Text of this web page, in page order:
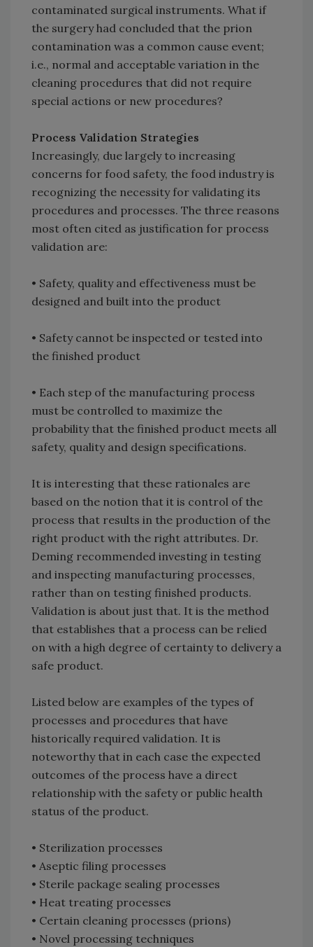
contaminated surgical instruments. What if
the surgery had concluded that the prion
contamination was a common cause event;
i.e., normal and acceptable variation in the
cleaning procedures that did not require
special actions or new procedures?
Process Validation Strategies
Increasingly, due largely to increasing
concerns for food safety, the food industry is
recognizing the necessity for validating its
procedures and processes. The three reasons
most often cited as justification for process
validation are:
• Safety, quality and effectiveness must be
designed and built into the product
• Safety cannot be inspected or tested into
the finished product
• Each step of the manufacturing process
must be controlled to maximize the
probability that the finished product meets all
safety, quality and design specifications.
It is interesting that these rationales are
based on the notion that it is control of the
process that results in the production of the
right product with the right attributes. Dr.
Deming recommended investing in testing
and inspecting manufacturing processes,
rather than on testing finished products.
Validation is about just that. It is the method
that establishes that a process can be relied
on with a high degree of certainty to delivery a
safe product.
Listed below are examples of the types of
processes and procedures that have
historically required validation. It is
noteworthy that in each case the expected
outcomes of the process have a direct
relationship with the safety or public health
status of the product.
• Sterilization processes
• Aseptic filing processes
• Sterile package sealing processes
• Heat treating processes
• Certain cleaning processes (prions)
• Novel processing techniques